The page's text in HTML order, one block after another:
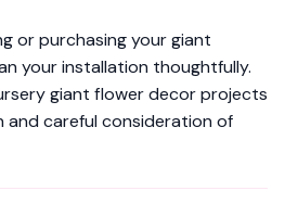
or purchasing your giant
your installation thoughtfully.
giant flower decor projects
and careful consideration of